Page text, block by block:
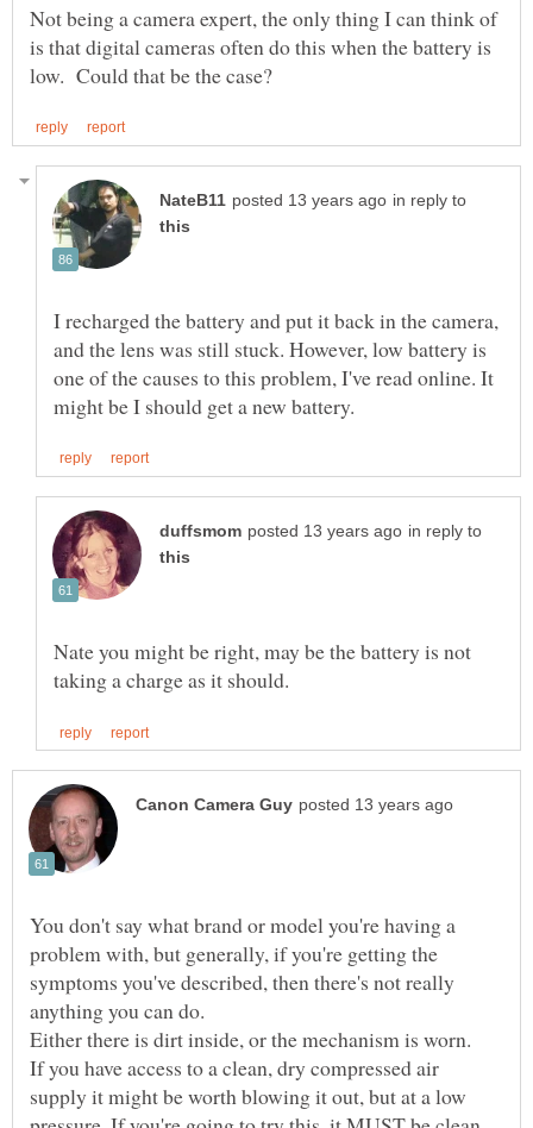
Not being a camera expert, the only thing I can think of
is that digital cameras often do this when the battery is
in reply to
I recharged the battery and put it back in the camera,
and the lens was still stuck. However, low battery is
one of the causes to this problem, I've read online. It
in reply to
Nate you might be right, may be the battery is not
You don't say what brand or model you're having a
problem with, but generally, if you're getting the
symptoms you've described, then there's not really
If you have access to a clean, dry compressed air
supply it might be worth blowing it out, but at a low